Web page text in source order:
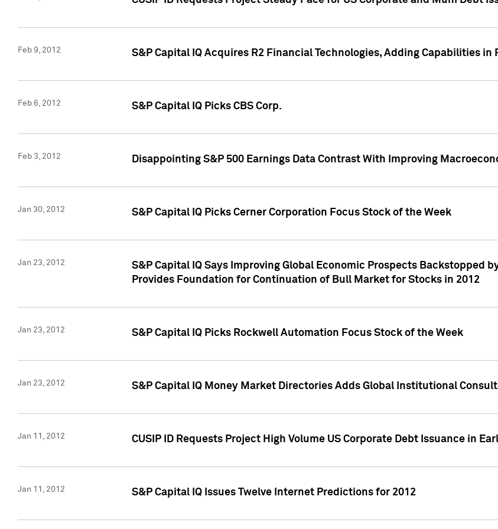
Feb 9, 2012 S&P Capital IQ Acquires R2 Financial Technologies, Adding Capabilities
Feb 6, 2012 S&P Capital IQ Picks CBS Corp.
Feb 3, 2012 Disappointing S&P 500 Earnings Data Contrast With Improving
Jan 30, 2012 S&P Capital IQ Picks Cerner Corporation Focus Stock of the Week
Jan 23, 2012
S&P Capital IQ Says Improving Global Economic Prospects Backstopped
Provides Foundation for Continuation of Bull Market for Stocks in 2012
Jan 23, 2012 S&P Capital IQ Picks Rockwell Automation Focus Stock of the Week
Jan 23, 2012 S&P Capital IQ Money Market Directories Adds Global Institutional
Jan 11, 2012 CUSIP ID Requests Project High Volume US Corporate Debt Issuance in
Jan 11, 2012 S&P Capital IQ Issues Twelve Internet Predictions for 2012